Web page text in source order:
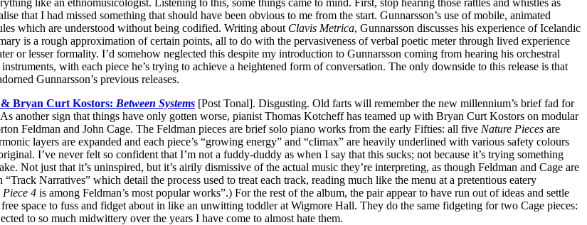
that I had missed something that should have been obvious to me from the start. Gunnarsson’s use of mobile, animated
which are understood without being codified. Writing about Clavis Metrica, Gunnarsson discusses his experience of Icelandic
is a rough approximation of certain points, all to do with the pervasiveness of verbal poetic meter through lived experience
or lesser formality. I’d somehow neglected this despite my introduction to Gunnarsson coming from hearing his orchestral
with each piece he’s trying to achieve a heightened form of conversation. The only downside to this release is that
Gunnarsson’s previous releases.
Bryan Curt Kostors: Between Systems [Post Tonal]. Disgusting. Old farts will remember the new millennium’s brief fad for
another sign that things have only gotten worse, pianist Thomas Kotcheff has teamed up with Bryan Curt Kostors on modular
Feldman and John Cage. The Feldman pieces are brief solo piano works from the early Fifties: all five Nature Pieces are
layers are expanded and each piece’s “growing energy” and “climax” are heavily underlined with various safety colours
I’ve never felt so confident that I’m not a fuddy-duddy as when I say that this sucks; not because it’s trying something
Not just that it’s uninspired, but it’s airily dismissive of the actual music they’re interpreting, as though Feldman and Cage are
Narratives” which detail the process used to treat each track, reading much like the menu at a pretentious eatery
Piece 4 is among Feldman’s most popular works”.) For the rest of the album, the pair appear to have run out of ideas and settle
free space to fuss and fidget about in like an unwitting toddler at Wigmore Hall. They do the same fidgeting for two Cage pieces:
to so much midwittery over the years I have come to almost hate them.